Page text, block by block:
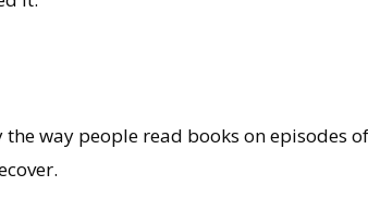
way people read books on episodes